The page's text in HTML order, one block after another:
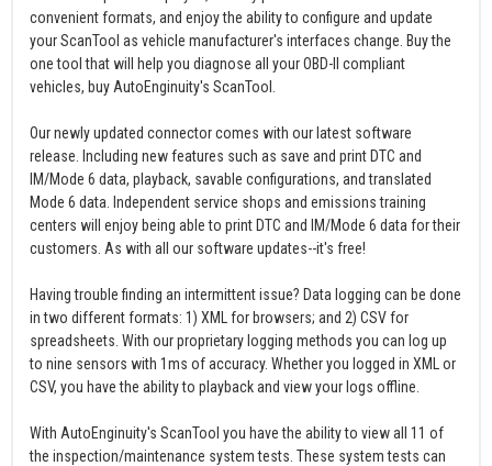
convenient formats, and enjoy the ability to configure and update
your ScanTool as vehicle manufacturer's interfaces change. Buy the
one tool that will help you diagnose all your OBD-II compliant
vehicles, buy AutoEnginuity's ScanTool.
Our newly updated connector comes with our latest software
release. Including new features such as save and print DTC and
IM/Mode 6 data, playback, savable configurations, and translated
Mode 6 data. Independent service shops and emissions training
centers will enjoy being able to print DTC and IM/Mode 6 data for their
customers. As with all our software updates--it's free!
Having trouble finding an intermittent issue? Data logging can be done
in two different formats: 1) XML for browsers; and 2) CSV for
spreadsheets. With our proprietary logging methods you can log up
to nine sensors with 1ms of accuracy. Whether you logged in XML or
CSV, you have the ability to playback and view your logs offline.
With AutoEnginuity's ScanTool you have the ability to view all 11 of
the inspection/maintenance system tests. These system tests can